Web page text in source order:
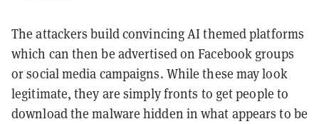
The attackers build convincing AI themed platforms
which can then be advertised on Facebook groups
or social media campaigns. While these may look
legitimate, they are simply fronts to get people to
download the malware hidden in what appears to be